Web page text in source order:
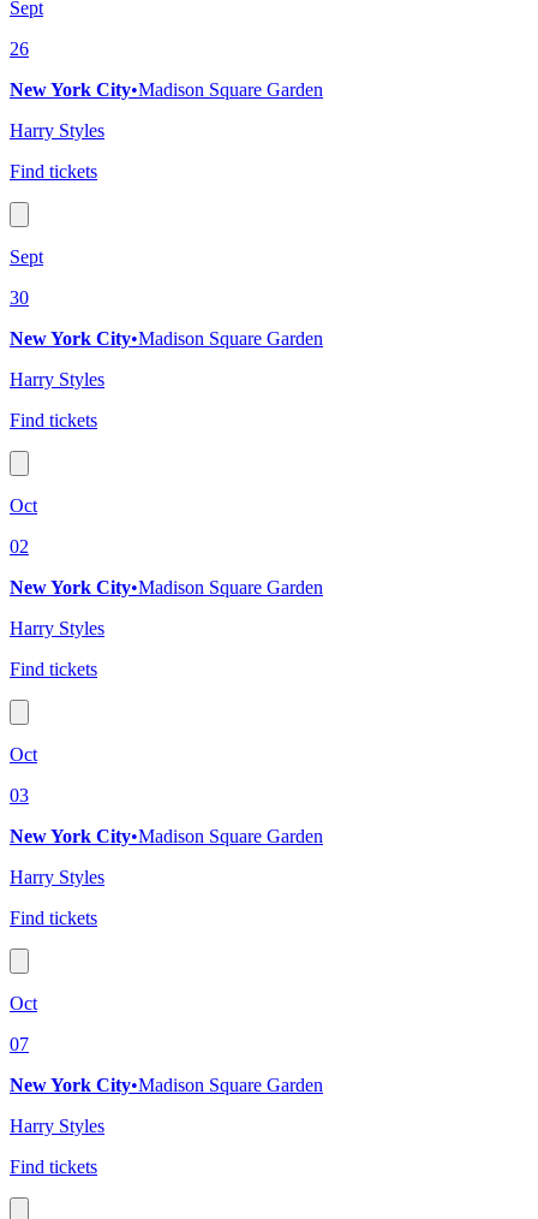
Sept
26
New York City•Madison Square Garden
Harry Styles
Find tickets
Sept
30
New York City•Madison Square Garden
Harry Styles
Find tickets
Oct
02
New York City•Madison Square Garden
Harry Styles
Find tickets
Oct
03
New York City•Madison Square Garden
Harry Styles
Find tickets
Oct
07
New York City•Madison Square Garden
Harry Styles
Find tickets